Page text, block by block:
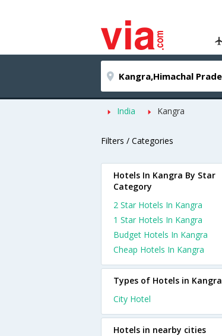
India Kangra
Filters / Categories
Hotels In Kangra By Star
Category
2 Star Hotels In Kangra
1 Star Hotels In Kangra
Budget Hotels In Kangra
Cheap Hotels In Kangra
Types of Hotels in Kangra
City Hotel
Hotels in nearby cities